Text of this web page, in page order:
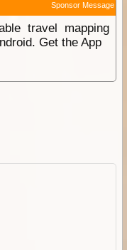
Sponsor Message
travel mapping
Get the App